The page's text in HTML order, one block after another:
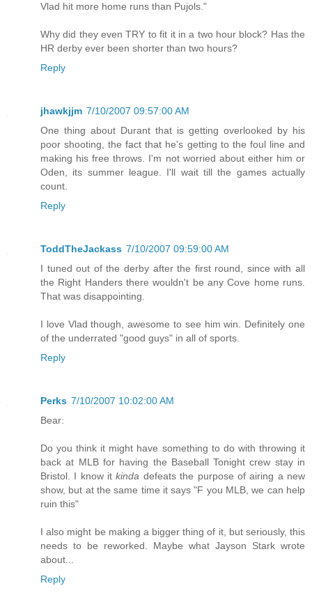
Vlad hit more home runs than Pujols."
Why did they even TRY to fit it in a two hour block? Has the
HR derby ever been shorter than two hours?
Reply
jhawkjjm 7/10/2007 09:57:00 AM
One thing about Durant that is getting overlooked by his
poor shooting, the fact that he's getting to the foul line and
making his free throws. I'm not worried about either him or
Oden, its summer league. I'll wait till the games actually
count.
Reply
ToddTheJackass 7/10/2007 09:59:00 AM
I tuned out of the derby after the first round, since with all
the Right Handers there wouldn't be any Cove home runs.
That was disappointing.
I love Vlad though, awesome to see him win. Definitely one
of the underrated "good guys" in all of sports.
Reply
Perks 7/10/2007 10:02:00 AM
Bear:
Do you think it might have something to do with throwing it
back at MLB for having the Baseball Tonight crew stay in
Bristol. I know itkinda defeats the purpose of airing a new
show, but at the same time it says "F you MLB, we can help
ruin this"
I also might be making a bigger thing of it, but seriously, this
needs to be reworked. Maybe what Jayson Stark wrote
about...
Reply